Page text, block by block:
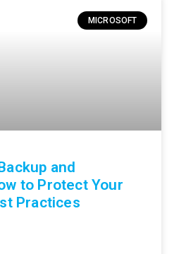
MICROSOFT
and
to Protect Your
Practices